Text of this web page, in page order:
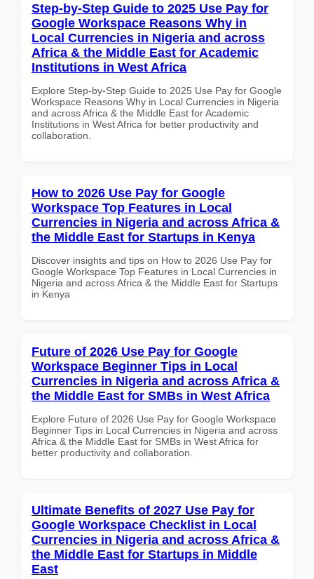
Step-by-Step Guide to 2025 Use Pay for
Google Workspace Reasons Why in
Local Currencies in Nigeria and across
Africa & the Middle East for Academic
Institutions in West Africa
Explore Step-by-Step Guide to 2025 Use Pay for Google
Workspace Reasons Why in Local Currencies in Nigeria
and across Africa & the Middle East for Academic
Institutions in West Africa for better productivity and
collaboration.
How to 2026 Use Pay for Google
Workspace Top Features in Local
Currencies in Nigeria and across Africa &
the Middle East for Startups in Kenya
Discover insights and tips on How to 2026 Use Pay for
Google Workspace Top Features in Local Currencies in
Nigeria and across Africa & the Middle East for Startups
in Kenya
Future of 2026 Use Pay for Google
Workspace Beginner Tips in Local
Currencies in Nigeria and across Africa &
the Middle East for SMBs in West Africa
Explore Future of 2026 Use Pay for Google Workspace
Beginner Tips in Local Currencies in Nigeria and across
Africa & the Middle East for SMBs in West Africa for
better productivity and collaboration.
Ultimate Benefits of 2027 Use Pay for
Google Workspace Checklist in Local
Currencies in Nigeria and across Africa &
the Middle East for Startups in Middle
East